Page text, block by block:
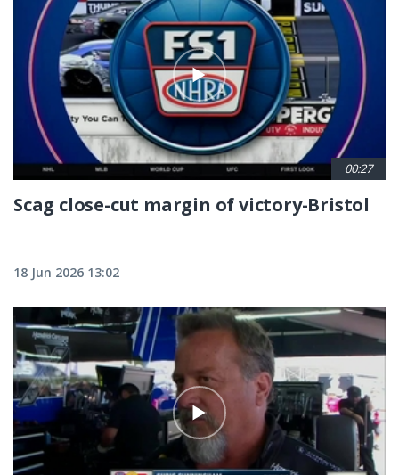
00:27
Scag close-cut margin of victory-Bristol
18 Jun 2026 13:02